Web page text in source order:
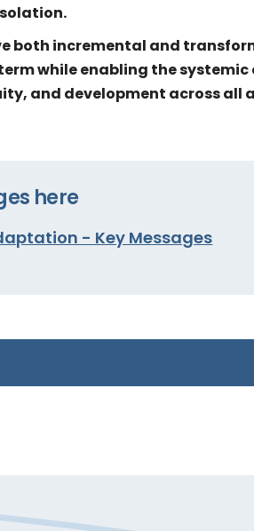
both incremental and
while enabling the
and development across
here
- Key Messages